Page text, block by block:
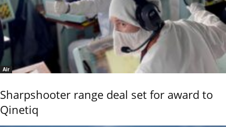
Air
Sharpshooter range deal set for award to
Qinetiq